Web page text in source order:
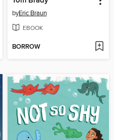
byEric Braun
EBOOK
BORROW